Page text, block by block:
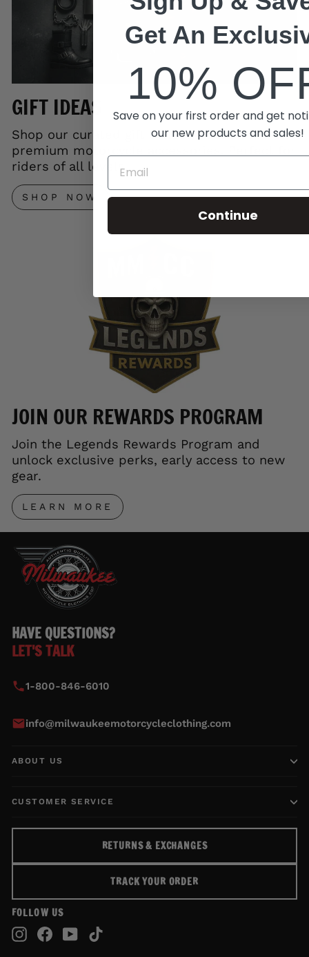
GIFT IDEAS
Shop our curated gift collection and save on
premium motorcycle accessories. Perfect for
riders of all levels.
SHOP NOW
JOIN OUR REWARDS PROGRAM
Join the Legends Rewards Program and
unlock exclusive perks, early access to new
gear.
LEARN MORE
HAVE QUESTIONS?
LET'S TALK
1-800-846-6010
info@milwaukeemotorcycleclothing.com
ABOUT US
CUSTOMER SERVICE
RETURNS & EXCHANGES
TRACK YOUR ORDER
FOLLOW US
Instagram
Facebook
YouTube
Get An
10%
Save on your first order and get
our new products and sales!
Continue